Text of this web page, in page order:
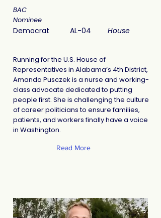
BAC
Nominee
Democrat AL-04 House
Running for the U.S. House of
Representatives in Alabama’s 4th District,
Amanda Pusczek is a nurse and working-
class advocate dedicated to putting
people first. She is challenging the culture
of career politicians to ensure families,
patients, and workers finally have a voice
in Washington.
Read More